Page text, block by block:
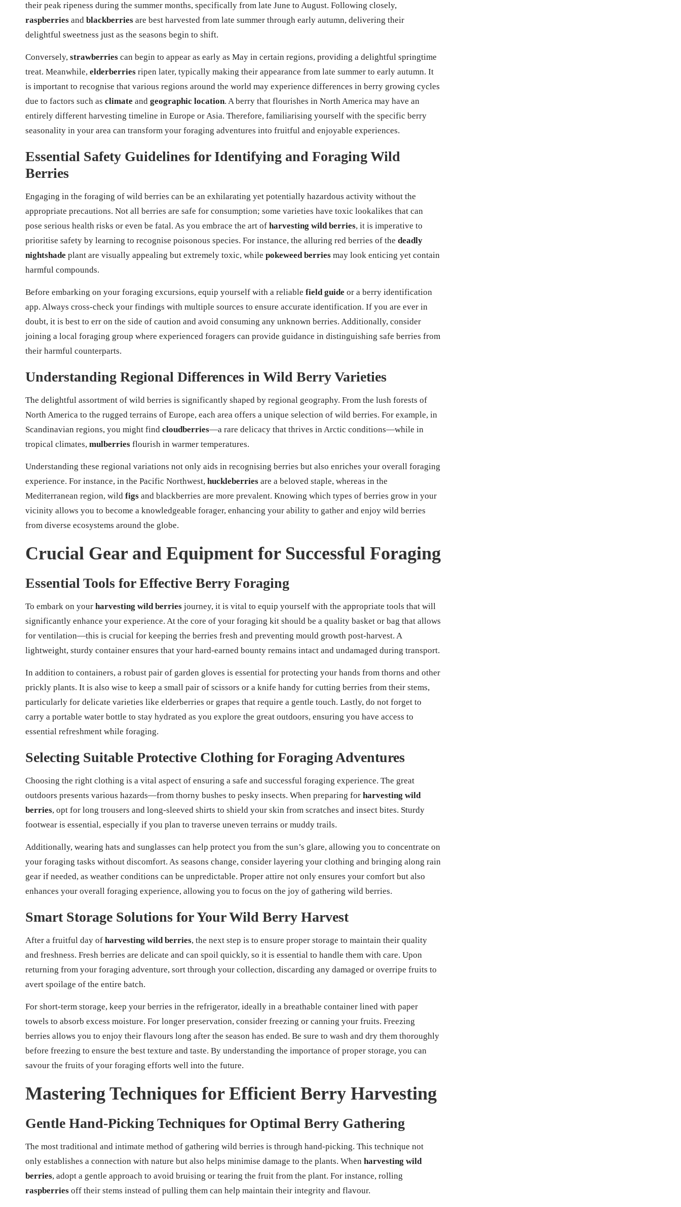
their peak ripeness during the summer months, specifically from late June to August. Following closely,
raspberries and blackberries are best harvested from late summer through early autumn, delivering their
delightful sweetness just as the seasons begin to shift.
Conversely, strawberries can begin to appear as early as May in certain regions, providing a delightful springtime
treat. Meanwhile, elderberries ripen later, typically making their appearance from late summer to early autumn. It
is important to recognise that various regions around the world may experience differences in berry growing cycles
due to factors such as climate and geographic location. A berry that flourishes in North America may have an
entirely different harvesting timeline in Europe or Asia. Therefore, familiarising yourself with the specific berry
seasonality in your area can transform your foraging adventures into fruitful and enjoyable experiences.
Essential Safety Guidelines for Identifying and Foraging Wild
Berries
Engaging in the foraging of wild berries can be an exhilarating yet potentially hazardous activity without the
appropriate precautions. Not all berries are safe for consumption; some varieties have toxic lookalikes that can
pose serious health risks or even be fatal. As you embrace the art of harvesting wild berries, it is imperative to
prioritise safety by learning to recognise poisonous species. For instance, the alluring red berries of the deadly
nightshade plant are visually appealing but extremely toxic, while pokeweed berries may look enticing yet contain
harmful compounds.
Before embarking on your foraging excursions, equip yourself with a reliable field guide or a berry identification
app. Always cross-check your findings with multiple sources to ensure accurate identification. If you are ever in
doubt, it is best to err on the side of caution and avoid consuming any unknown berries. Additionally, consider
joining a local foraging group where experienced foragers can provide guidance in distinguishing safe berries from
their harmful counterparts.
Understanding Regional Differences in Wild Berry Varieties
The delightful assortment of wild berries is significantly shaped by regional geography. From the lush forests of
North America to the rugged terrains of Europe, each area offers a unique selection of wild berries. For example, in
Scandinavian regions, you might find cloudberries—a rare delicacy that thrives in Arctic conditions—while in
tropical climates, mulberries flourish in warmer temperatures.
Understanding these regional variations not only aids in recognising berries but also enriches your overall foraging
experience. For instance, in the Pacific Northwest, huckleberries are a beloved staple, whereas in the
Mediterranean region, wild figs and blackberries are more prevalent. Knowing which types of berries grow in your
vicinity allows you to become a knowledgeable forager, enhancing your ability to gather and enjoy wild berries
from diverse ecosystems around the globe.
Crucial Gear and Equipment for Successful Foraging
Essential Tools for Effective Berry Foraging
To embark on your harvesting wild berries journey, it is vital to equip yourself with the appropriate tools that will
significantly enhance your experience. At the core of your foraging kit should be a quality basket or bag that allows
for ventilation—this is crucial for keeping the berries fresh and preventing mould growth post-harvest. A
lightweight, sturdy container ensures that your hard-earned bounty remains intact and undamaged during transport.
In addition to containers, a robust pair of garden gloves is essential for protecting your hands from thorns and other
prickly plants. It is also wise to keep a small pair of scissors or a knife handy for cutting berries from their stems,
particularly for delicate varieties like elderberries or grapes that require a gentle touch. Lastly, do not forget to
carry a portable water bottle to stay hydrated as you explore the great outdoors, ensuring you have access to
essential refreshment while foraging.
Selecting Suitable Protective Clothing for Foraging Adventures
Choosing the right clothing is a vital aspect of ensuring a safe and successful foraging experience. The great
outdoors presents various hazards—from thorny bushes to pesky insects. When preparing for harvesting wild
berries, opt for long trousers and long-sleeved shirts to shield your skin from scratches and insect bites. Sturdy
footwear is essential, especially if you plan to traverse uneven terrains or muddy trails.
Additionally, wearing hats and sunglasses can help protect you from the sun’s glare, allowing you to concentrate on
your foraging tasks without discomfort. As seasons change, consider layering your clothing and bringing along rain
gear if needed, as weather conditions can be unpredictable. Proper attire not only ensures your comfort but also
enhances your overall foraging experience, allowing you to focus on the joy of gathering wild berries.
Smart Storage Solutions for Your Wild Berry Harvest
After a fruitful day of harvesting wild berries, the next step is to ensure proper storage to maintain their quality
and freshness. Fresh berries are delicate and can spoil quickly, so it is essential to handle them with care. Upon
returning from your foraging adventure, sort through your collection, discarding any damaged or overripe fruits to
avert spoilage of the entire batch.
For short-term storage, keep your berries in the refrigerator, ideally in a breathable container lined with paper
towels to absorb excess moisture. For longer preservation, consider freezing or canning your fruits. Freezing
berries allows you to enjoy their flavours long after the season has ended. Be sure to wash and dry them thoroughly
before freezing to ensure the best texture and taste. By understanding the importance of proper storage, you can
savour the fruits of your foraging efforts well into the future.
Mastering Techniques for Efficient Berry Harvesting
Gentle Hand-Picking Techniques for Optimal Berry Gathering
The most traditional and intimate method of gathering wild berries is through hand-picking. This technique not
only establishes a connection with nature but also helps minimise damage to the plants. When harvesting wild
berries, adopt a gentle approach to avoid bruising or tearing the fruit from the plant. For instance, rolling
raspberries off their stems instead of pulling them can help maintain their integrity and flavour.